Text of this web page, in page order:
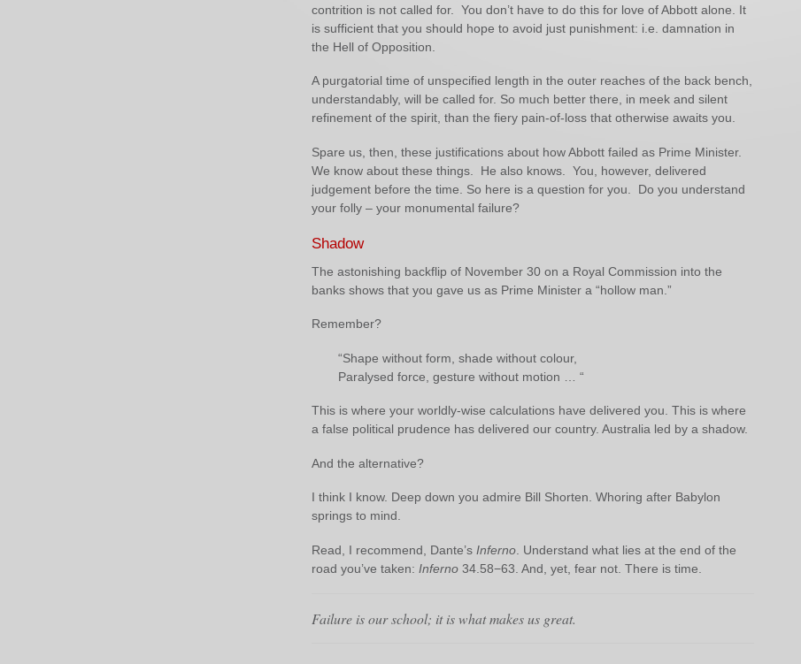
contrition is not called for. You don’t have to do this for love of Abbott alone. It
is sufficient that you should hope to avoid just punishment: i.e. damnation in
the Hell of Opposition.
A purgatorial time of unspecified length in the outer reaches of the back bench,
understandably, will be called for. So much better there, in meek and silent
refinement of the spirit, than the fiery pain-of-loss that otherwise awaits you.
Spare us, then, these justifications about how Abbott failed as Prime Minister.
We know about these things. He also knows. You, however, delivered
judgement before the time. So here is a question for you. Do you understand
your folly – your monumental failure?
Shadow
The astonishing backflip of November 30 on a Royal Commission into the
banks shows that you gave us as Prime Minister a “hollow man.”
Remember?
“Shape without form, shade without colour,
Paralysed force, gesture without motion … “
This is where your worldly-wise calculations have delivered you. This is where
a false political prudence has delivered our country. Australia led by a shadow.
And the alternative?
I think I know. Deep down you admire Bill Shorten. Whoring after Babylon
springs to mind.
Read, I recommend, Dante’s Inferno . Understand what lies at the end of the
road you’ve taken: Inferno 34.58−63. And, yet, fear not. There is time.
Failure is our school; it is what makes us great.